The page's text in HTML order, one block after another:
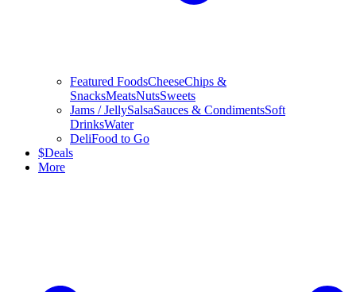
Featured FoodsCheeseChips &
SnacksMeatsNutsSweets
Jams / JellySalsaSauces & CondimentsSoft
DrinksWater
DeliFood to Go
$Deals
More